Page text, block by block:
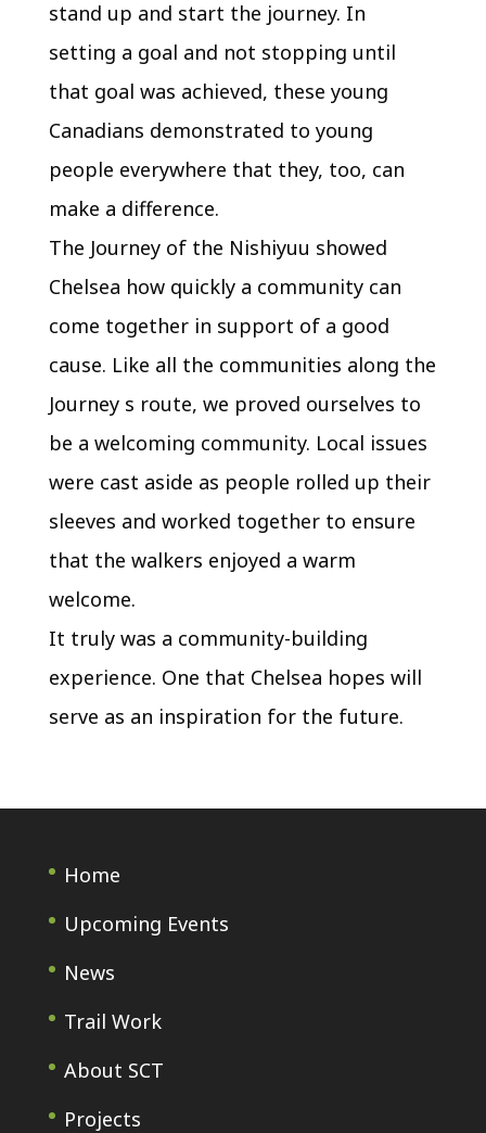
stand up and start the journey. In
setting a goal and not stopping until
that goal was achieved, these young
Canadians demonstrated to young
people everywhere that they, too, can
make a difference.
The Journey of the Nishiyuu showed
Chelsea how quickly a community can
come together in support of a good
cause. Like all the communities along the
Journey s route, we proved ourselves to
be a welcoming community. Local issues
were cast aside as people rolled up their
sleeves and worked together to ensure
that the walkers enjoyed a warm
welcome.
It truly was a community-building
experience. One that Chelsea hopes will
serve as an inspiration for the future.
Home
Upcoming Events
News
Trail Work
About SCT
Projects